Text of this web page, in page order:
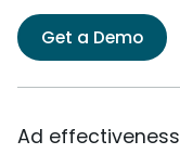
Get a Demo
Ad